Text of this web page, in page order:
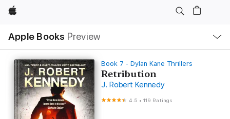
Apple
Apple Books Preview
Nav
Open
Menu
Book 7 - Dylan Kane Thrillers
Retribution
J. Robert Kennedy
4.5 •119 Ratings